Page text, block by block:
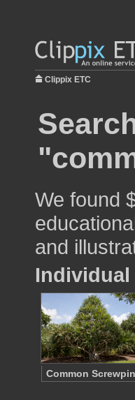
Clippix ETC
We found
and
Individual
Common